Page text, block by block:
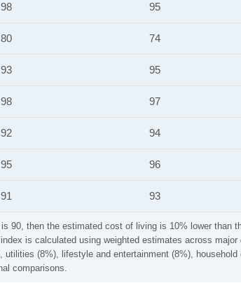
90, then the estimated cost of living is 10% lower than
is calculated using weighted estimates across major
(8%), lifestyle and entertainment (8%), household
comparisons.
98 95
80 74
93 95
98 97
92 94
95 96
91 93